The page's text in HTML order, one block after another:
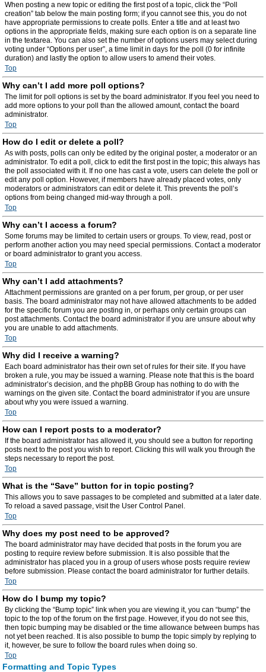
When posting a new topic or editing the first post of a topic, click the “Poll
creation” tab below the main posting form; if you cannot see this, you do not
have appropriate permissions to create polls. Enter a title and at least two
options in the appropriate fields, making sure each option is on a separate line
in the textarea. You can also set the number of options users may select during
voting under “Options per user”, a time limit in days for the poll (0 for infinite
duration) and lastly the option to allow users to amend their votes.
Top
Why can’t I add more poll options?
The limit for poll options is set by the board administrator. If you feel you need to
add more options to your poll than the allowed amount, contact the board
administrator.
Top
How do I edit or delete a poll?
As with posts, polls can only be edited by the original poster, a moderator or an
administrator. To edit a poll, click to edit the first post in the topic; this always has
the poll associated with it. If no one has cast a vote, users can delete the poll or
edit any poll option. However, if members have already placed votes, only
moderators or administrators can edit or delete it. This prevents the poll’s
options from being changed mid-way through a poll.
Top
Why can’t I access a forum?
Some forums may be limited to certain users or groups. To view, read, post or
perform another action you may need special permissions. Contact a moderator
or board administrator to grant you access.
Top
Why can’t I add attachments?
Attachment permissions are granted on a per forum, per group, or per user
basis. The board administrator may not have allowed attachments to be added
for the specific forum you are posting in, or perhaps only certain groups can
post attachments. Contact the board administrator if you are unsure about why
you are unable to add attachments.
Top
Why did I receive a warning?
Each board administrator has their own set of rules for their site. If you have
broken a rule, you may be issued a warning. Please note that this is the board
administrator’s decision, and the phpBB Group has nothing to do with the
warnings on the given site. Contact the board administrator if you are unsure
about why you were issued a warning.
Top
How can I report posts to a moderator?
If the board administrator has allowed it, you should see a button for reporting
posts next to the post you wish to report. Clicking this will walk you through the
steps necessary to report the post.
Top
What is the “Save” button for in topic posting?
This allows you to save passages to be completed and submitted at a later date.
To reload a saved passage, visit the User Control Panel.
Top
Why does my post need to be approved?
The board administrator may have decided that posts in the forum you are
posting to require review before submission. It is also possible that the
administrator has placed you in a group of users whose posts require review
before submission. Please contact the board administrator for further details.
Top
How do I bump my topic?
By clicking the “Bump topic” link when you are viewing it, you can “bump” the
topic to the top of the forum on the first page. However, if you do not see this,
then topic bumping may be disabled or the time allowance between bumps has
not yet been reached. It is also possible to bump the topic simply by replying to
it, however, be sure to follow the board rules when doing so.
Top
Formatting and Topic Types